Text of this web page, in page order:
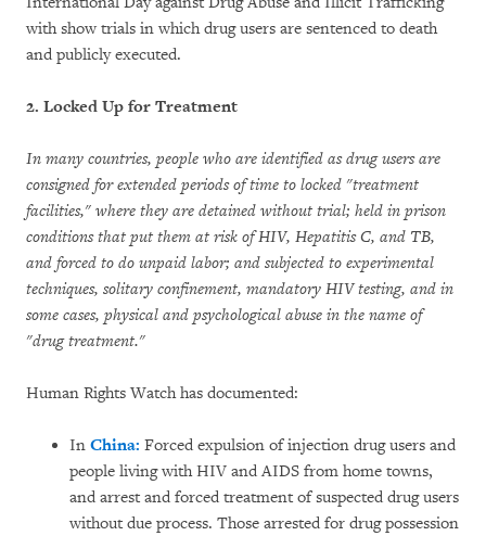
with show trials in which drug users are sentenced to death
and publicly executed.
2. Locked Up for Treatment
In many countries, people who are identified as drug users are
consigned for extended periods of time to locked "treatment
facilities," where they are detained without trial; held in prison
conditions that put them at risk of HIV, Hepatitis C, and TB,
and forced to do unpaid labor; and subjected to experimental
techniques, solitary confinement, mandatory HIV testing, and in
some cases, physical and psychological abuse in the name of
"drug treatment."
Human Rights Watch has documented:
In China: Forced expulsion of injection drug users and
people living with HIV and AIDS from home towns,
and arrest and forced treatment of suspected drug users
without due process. Those arrested for drug possession